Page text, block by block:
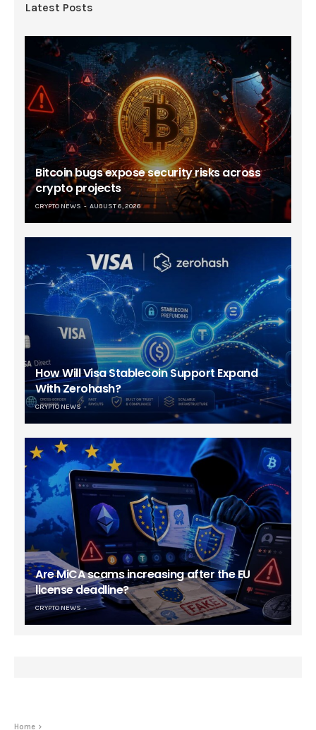
Latest Posts
Bitcoin bugs expose security risks across
crypto projects
CRYPTO NEWS AUGUST 6, 2026
How Will Visa Stablecoin Support Expand
With Zerohash?
CRYPTO NEWS
Are MiCA scams increasing after the EU
license deadline?
CRYPTO NEWS
Home